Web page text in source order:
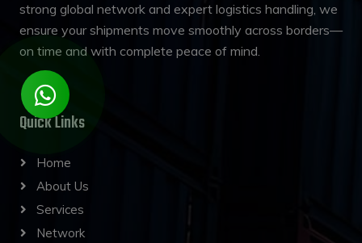
strong global network and expert logistics handling, we
ensure your shipments move smoothly across borders—
on time and with complete peace of mind.
Quick Links
Home
About Us
Services
Network